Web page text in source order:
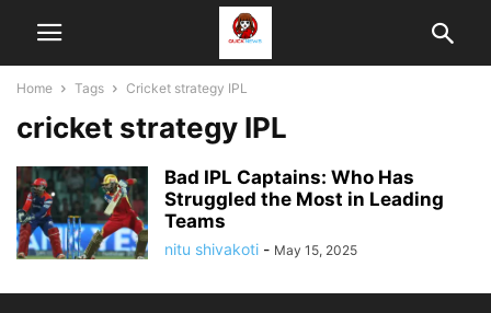
Home Tags Cricket strategy IPL
cricket strategy IPL
Bad IPL Captains: Who Has
Struggled the Most in Leading
Teams
nitu shivakoti - May 15, 2025